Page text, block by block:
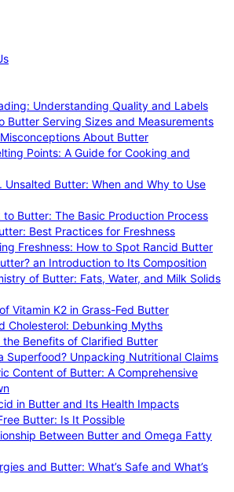
Understanding Quality and Labels
Butter Serving Sizes and Measurements
About Butter
Points: A Guide for Cooking and
Unsalted Butter: When and Why to Use
to Butter: The Basic Production Process
Best Practices for Freshness
Freshness: How to Spot Rancid Butter
an Introduction to Its Composition
of Butter: Fats, Water, and Milk Solids
Vitamin K2 in Grass-Fed Butter
Cholesterol: Debunking Myths
Benefits of Clarified Butter
Superfood? Unpacking Nutritional Claims
Content of Butter: A Comprehensive
in Butter and Its Health Impacts
Butter: Is It Possible
Between Butter and Omega Fatty
and Butter: What’s Safe and What’s